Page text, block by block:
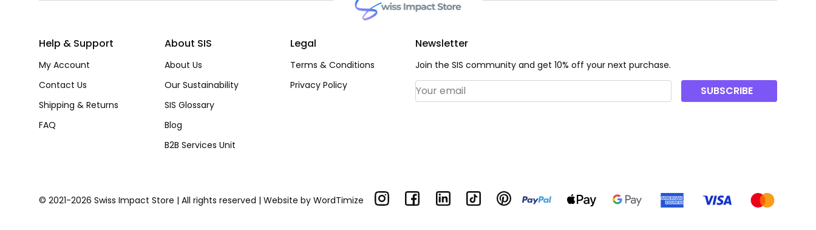
Help & Support
My Account
Contact Us
Shipping & Returns
FAQ
About SIS
About Us
Our Sustainability
SIS Glossary
Blog
B2B Services Unit
Legal
Terms & Conditions
Privacy Policy
Newsletter
Join the SIS community and get 10% off your next purchase.
Email Address SUBSCRIBE
© 2021-2026 Swiss Impact Store | All rights reserved | Website by WordTimize